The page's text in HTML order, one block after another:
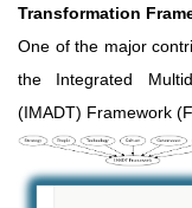
Transformation
One of the major
the Integrated
(IMADT) Framework